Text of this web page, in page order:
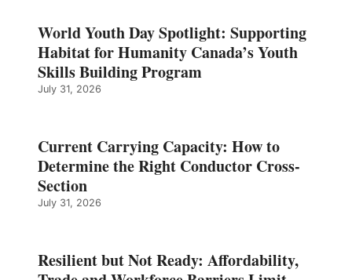
World Youth Day Spotlight: Supporting
Habitat for Humanity Canada’s Youth
Skills Building Program
July 31, 2026
Current Carrying Capacity: How to
Determine the Right Conductor Cross-
Section
July 31, 2026
Resilient but Not Ready: Affordability,